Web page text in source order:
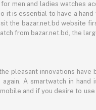
men and ladies watches
is essential to have a
the bazar.net.bd website
from bazar.net.bd, the
pleasant innovations
A smartwatch in
and if you desire to